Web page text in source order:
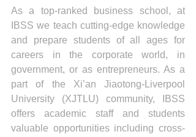
As a top-ranked business school, at
IBSS we teach cutting-edge knowledge
and prepare students of all ages for
careers in the corporate world, in
government, or as entrepreneurs. As a
part of the Xi’an Jiaotong-Liverpool
University (XJTLU) community, IBSS
offers academic staff and students
valuable opportunities including cross-